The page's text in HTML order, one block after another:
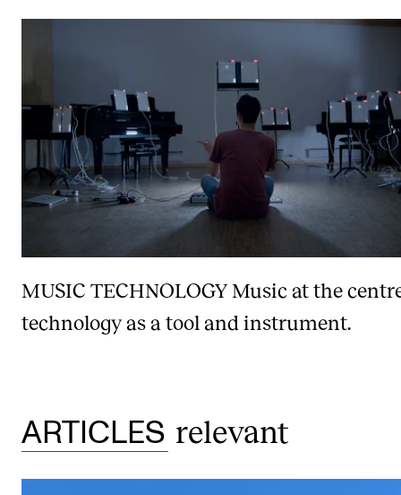
MUSIC TECHNOLOGYMusic at the
technology as a tool and instrument.
ARTICLES relevant